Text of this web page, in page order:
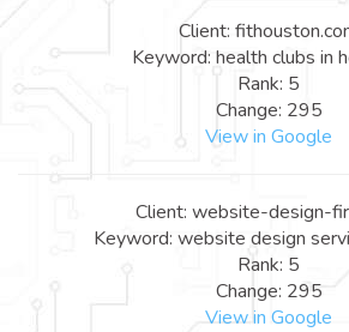
Client:
Keyword: health clubs in
Rank: 5
Change: 295
View in Google
Client: website-design-
Keyword: website design
Rank: 5
Change: 295
View in Google